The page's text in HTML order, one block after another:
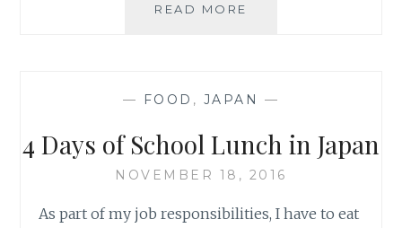
READ MORE
— FOOD , JAPAN —
4 Days of School Lunch in Japan
NOVEMBER 18, 2016
As part of my job responsibilities, I have to eat